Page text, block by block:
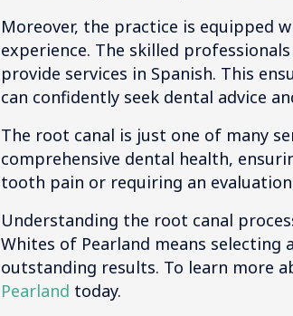
Moreover, the practice is equipped
experience. The skilled
provide services in Spanish. This
can confidently seek dental advice
The root canal is just one of many
comprehensive dental health,
tooth pain or requiring an
Understanding the root canal
Whites of Pearland means
outstanding results. To learn more
Pearland today.